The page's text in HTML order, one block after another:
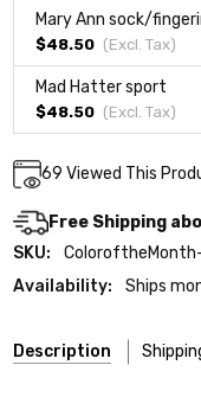
Mary Ann sock/
$48.50 (Excl. Tax)
Mad Hatter sport
$48.50 (Excl. Tax)
Current
69 Viewed This
Free Shipping
SKU:
Availability:
Ships
Description